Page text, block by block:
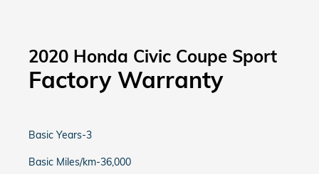
2020 Honda Civic Coupe Sport
Factory Warranty
Basic Years-3
Basic Miles/km-36,000